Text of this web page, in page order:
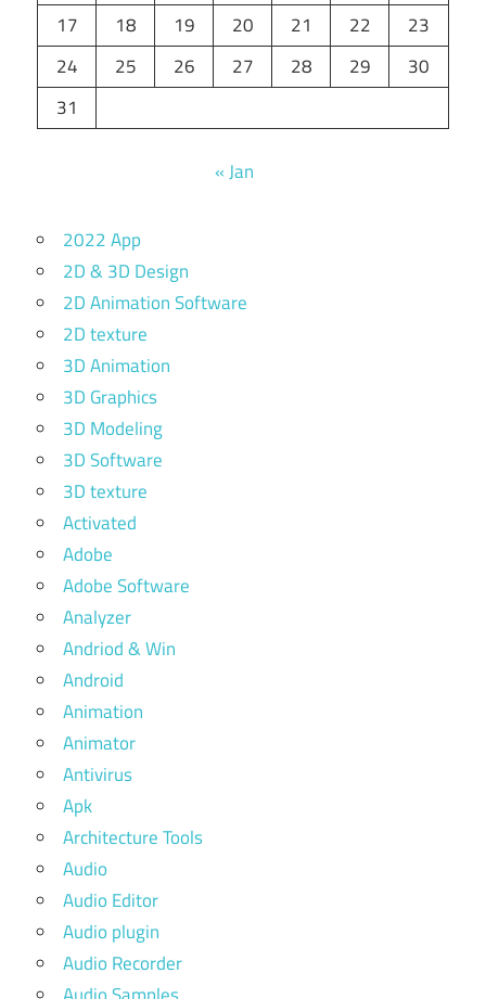
17
18 19 20 21 22
23
24
25 26 27 28 29
30
31
« Jan
2022 App
2D & 3D Design
2D Animation Software
2D texture
3D Animation
3D Graphics
3D Modeling
3D Software
3D texture
Activated
Adobe
Adobe Software
Analyzer
Andriod & Win
Android
Animation
Animator
Antivirus
Apk
Architecture Tools
Audio
Audio Editor
Audio plugin
Audio Recorder